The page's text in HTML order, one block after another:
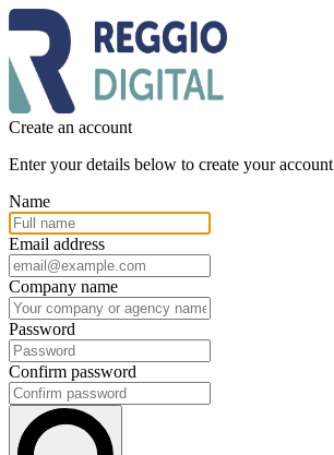
Create an account
Enter your details below to create your account
Name
Email address
Company name
Password
Confirm password